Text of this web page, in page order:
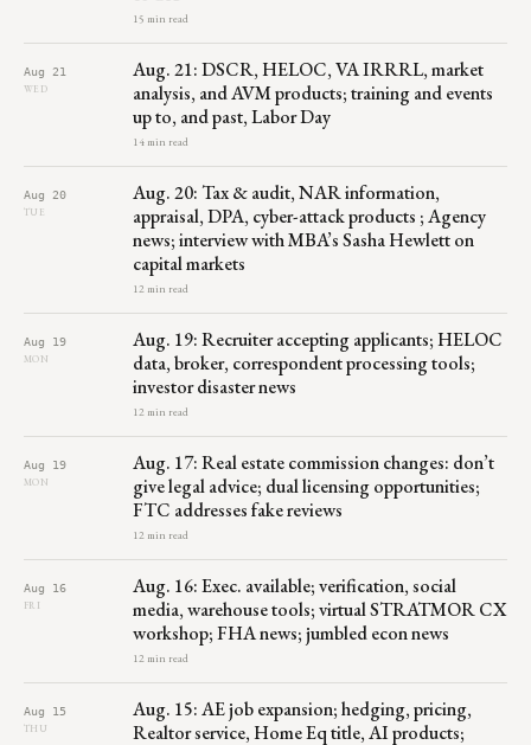
15 min read
Aug 21
WED
Aug. 21: DSCR, HELOC, VA IRRRL, market
analysis, and AVM products; training and events
up to, and past, Labor Day
14 min read
Aug 20
TUE
Aug. 20: Tax & audit, NAR information,
appraisal, DPA, cyber-attack products ; Agency
news; interview with MBA’s Sasha Hewlett on
capital markets
12 min read
Aug 19
MON
Aug. 19: Recruiter accepting applicants; HELOC
data, broker, correspondent processing tools;
investor disaster news
12 min read
Aug 19
MON
Aug. 17: Real estate commission changes: don’t
give legal advice; dual licensing opportunities;
FTC addresses fake reviews
12 min read
Aug 16
FRI
Aug. 16: Exec. available; verification, social
media, warehouse tools; virtual STRATMOR CX
workshop; FHA news; jumbled econ news
12 min read
Aug 15
THU
Aug. 15: AE job expansion; hedging, pricing,
Realtor service, Home Eq title, AI products;